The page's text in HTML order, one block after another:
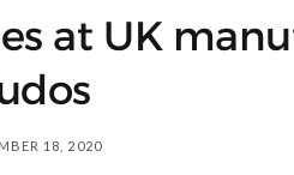
at UK
18, 2020